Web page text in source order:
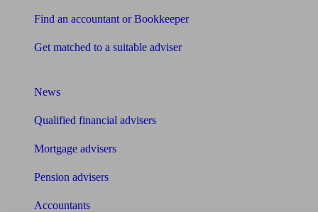
Find an accountant or Bookkeeper
Get matched to a suitable adviser
News
Qualified financial advisers
Mortgage advisers
Pension advisers
Accountants